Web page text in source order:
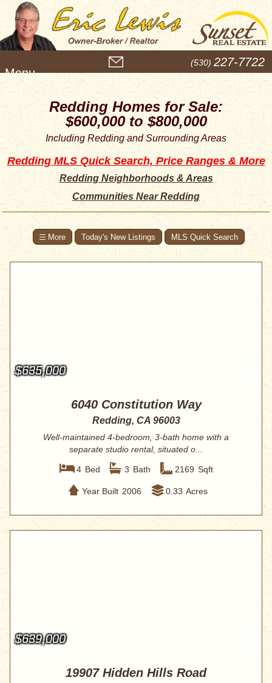
e
(530) 227-7722
Redding Homes for Sale:
$600,000 to $800,000
Including Redding and Surrounding Areas
Redding MLS Quick Search, Price Ranges & More
Redding Neighborhoods & Areas
Communities Near Redding
Today's New Listings MLS Quick Search
$635,000
6040 Constitution Way
Redding, CA 96003
Well-maintained 4-bedroom, 3-bath home with a
separate studio rental, situated o...
4 Bed 3 Bath 2169 Sqft
Year Built 2006 0.33 Acres
$639,000
19907 Hidden Hills Road